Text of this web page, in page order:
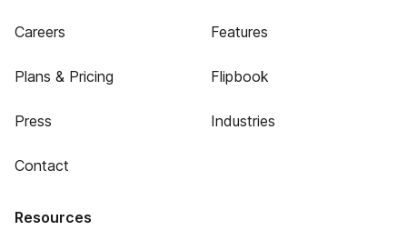
Careers
Plans & Pricing
Press
Contact
Features
Flipbook
Industries
Resources